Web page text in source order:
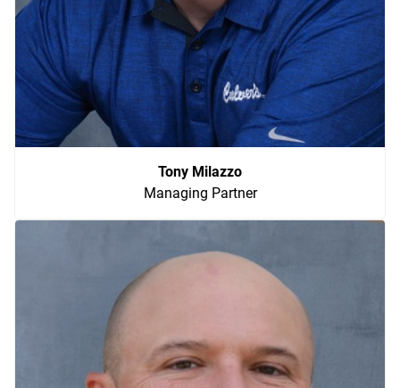
Tony Milazzo
Managing Partner